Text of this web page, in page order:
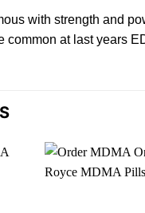
with strength and
common at last years